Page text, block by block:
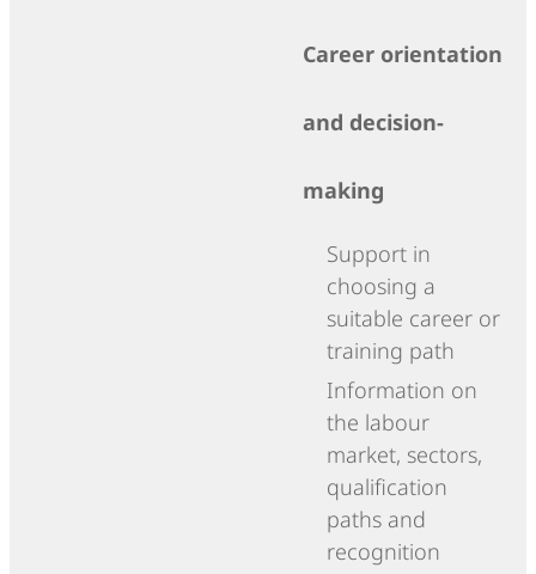
Career orientation
and decision-
making
Support in
choosing a
suitable career or
training path
Information on
the labour
market, sectors,
qualification
paths and
recognition